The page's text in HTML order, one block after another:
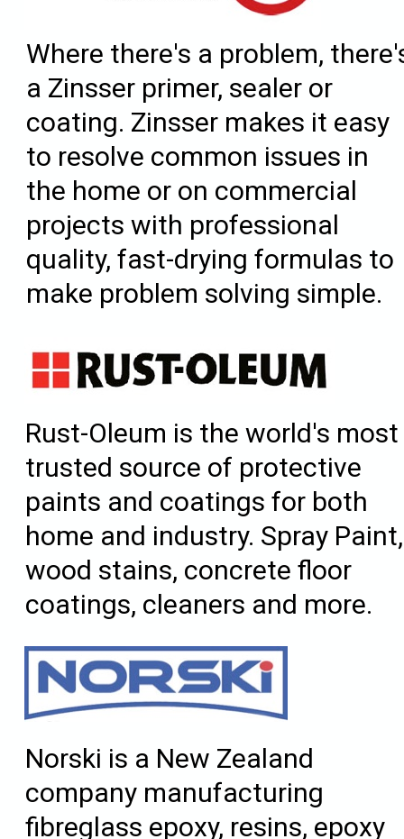
Norski is a New Zealand
company manufacturing
fibreglass epoxy, resins, epoxy
Where there's a problem,
a Zinsser primer, sealer or
coating. Zinsser makes it easy
to resolve common issues in
the home or on commercial
projects with professional
quality, fast-drying formulas to
make problem solving simple.
Rust-Oleum is the world's most
trusted source of protective
paints and coatings for both
home and industry. Spray Paint,
wood stains, concrete floor
coatings, cleaners and more.